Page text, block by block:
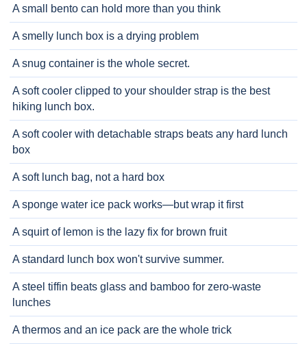
A small bento can hold more than you think
A smelly lunch box is a drying problem
A snug container is the whole secret.
A soft cooler clipped to your shoulder strap is the best
hiking lunch box.
A soft cooler with detachable straps beats any hard lunch
box
A soft lunch bag, not a hard box
A sponge water ice pack works—but wrap it first
A squirt of lemon is the lazy fix for brown fruit
A standard lunch box won't survive summer.
A steel tiffin beats glass and bamboo for zero-waste
lunches
A thermos and an ice pack are the whole trick